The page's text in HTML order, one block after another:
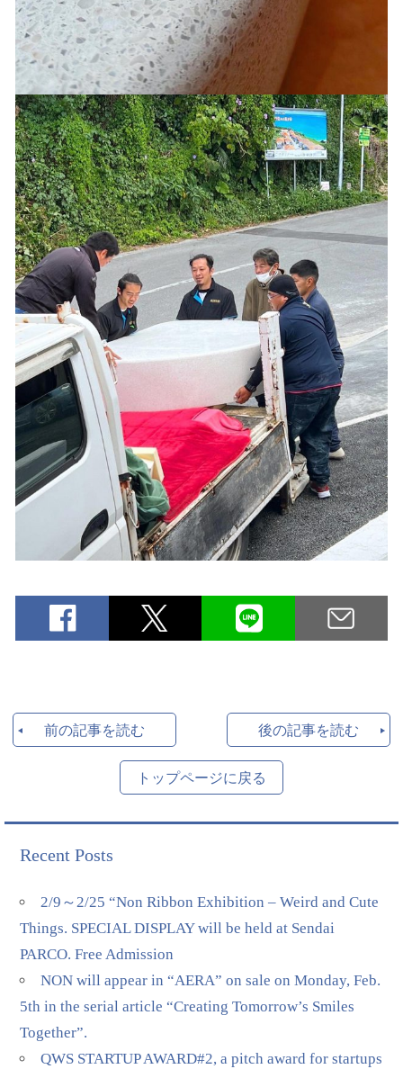
前の記事を読む 後の記事を読む
トップページに戻る
Recent Posts
2/9～2/25 “Non Ribbon Exhibition – Weird and Cute
Things. SPECIAL DISPLAY will be held at Sendai
PARCO. Free Admission
NON will appear in “AERA” on sale on Monday, Feb.
5th in the serial article “Creating Tomorrow’s Smiles
Together”.
QWS STARTUP AWARD#2, a pitch award for startups